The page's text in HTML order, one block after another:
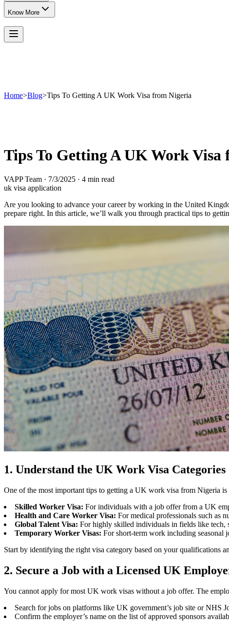
Know More
Home>Blog>Tips To Getting A UK Work Visa from Nigeria
Tips To Getting A UK Work Visa
VAPP Team · 7/3/2025 · 4 min read
uk visa application
Are you looking to advance your career by working in the United
prepare right. In this article, we’ll walk you through practical tips to
1. Understand the UK Work Visa Categories
One of the most important tips to getting a UK work visa from Nigeria
Skilled Worker Visa: For individuals with a job offer from a UK
Health and Care Worker Visa: For medical professionals such as
Global Talent Visa: For highly skilled individuals in fields like tech,
Temporary Worker Visas: For short-term work including seasonal
Start by identifying the right visa category based on your qualifications
2. Secure a Job with a Licensed UK
You cannot apply for most UK work visas without a job offer. The
Search for jobs on platforms like UK government’s job site or NHS
Confirm the employer’s name on the list of approved sponsors